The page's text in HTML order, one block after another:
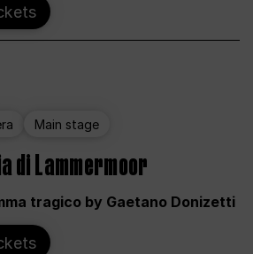
Main stage
di Lammermoor
tragico by Gaetano Donizetti